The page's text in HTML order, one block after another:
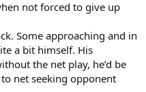
not forced to give up
Some approaching and in
a bit himself. His
the net play, he’d be
net seeking opponent